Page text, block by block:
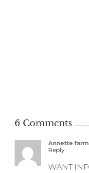
6 Comments
Annette
Reply
WANT